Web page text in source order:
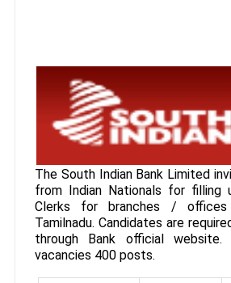
The South Indian Bank Limited
from Indian Nationals for filling
Clerks for branches /
Tamilnadu. Candidates are
through Bank official
vacancies 400 posts.